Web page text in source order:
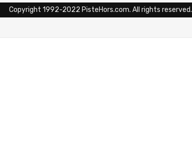
Copyright 1992-2022 PisteHors.com. All rights reserved.